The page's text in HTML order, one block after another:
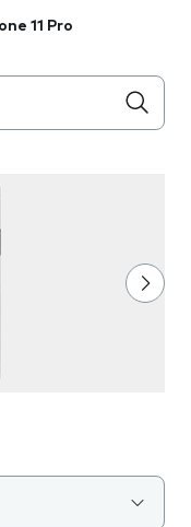
11 Pro
the field as you